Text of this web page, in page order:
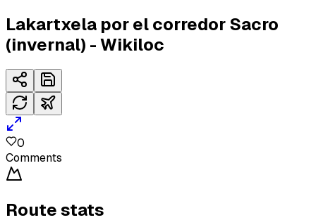
Lakartxela por el corredor Sacro
(invernal) - Wikiloc
0
Comments
Route stats